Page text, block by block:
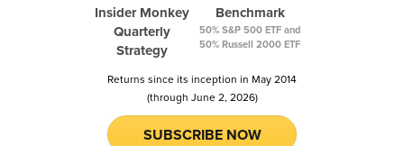
Insider Monkey
Quarterly
Strategy
Benchmark
50% S&P 500 ETF and
50% Russell 2000 ETF
Returns since its inception in May 2014
(through June 2, 2026)
SUBSCRIBE NOW